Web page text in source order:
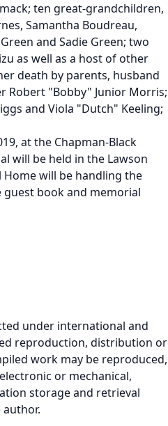
ten great-grandchildren,
Samantha Boudreau,
and Sadie Green; two
as well as a host of other
death by parents, husband
Robert "Bobby" Junior Morris;
and Viola "Dutch" Keeling;
at the Chapman-Black
will be held in the Lawson
Home will be handling the
guest book and memorial
under international and
reproduction, distribution or
work may be reproduced,
or mechanical,
storage and retrieval